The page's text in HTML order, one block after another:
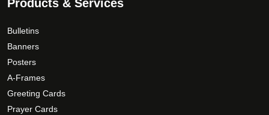
Products & Services
Bulletins
Banners
Posters
A-Frames
Greeting Cards
Prayer Cards